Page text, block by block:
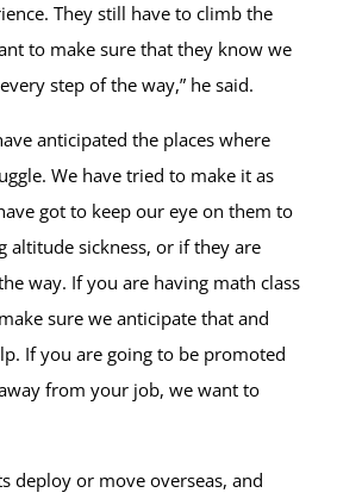
They still have to climb the
to make sure that they know we
step of the way,” he said.
anticipated the places where
We have tried to make it as
got to keep our eye on them to
altitude sickness, or if they are
way. If you are having math class
sure we anticipate that and
If you are going to be promoted
from your job, we want to
deploy or move overseas, and